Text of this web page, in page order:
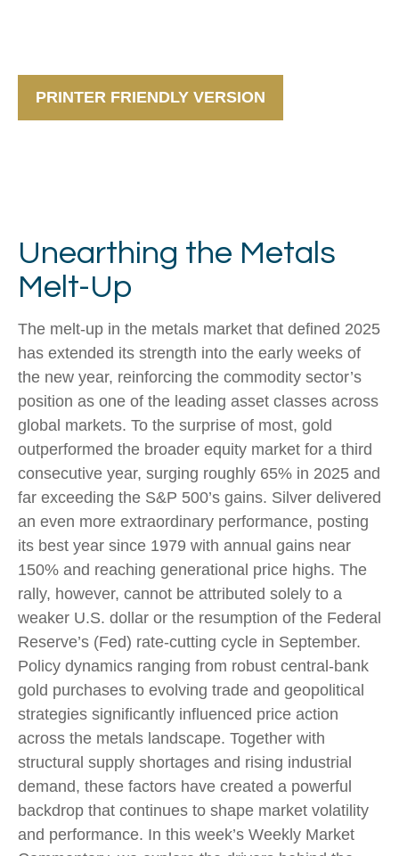
PRINTER FRIENDLY VERSION
Unearthing the Metals
Melt-Up
The melt‑up in the metals market that defined 2025
has extended its strength into the early weeks of
the new year, reinforcing the commodity sector’s
position as one of the leading asset classes across
global markets. To the surprise of most, gold
outperformed the broader equity market for a third
consecutive year, surging roughly 65% in 2025 and
far exceeding the S&P 500’s gains. Silver delivered
an even more extraordinary performance, posting
its best year since 1979 with annual gains near
150% and reaching generational price highs. The
rally, however, cannot be attributed solely to a
weaker U.S. dollar or the resumption of the Federal
Reserve’s (Fed) rate‑cutting cycle in September.
Policy dynamics ranging from robust central‑bank
gold purchases to evolving trade and geopolitical
strategies significantly influenced price action
across the metals landscape. Together with
structural supply shortages and rising industrial
demand, these factors have created a powerful
backdrop that continues to shape market volatility
and performance. In this week’s Weekly Market